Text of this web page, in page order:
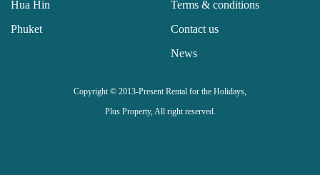
Hua Hin
Phuket
Terms & conditions
Contact us
News
Copyright © 2013-Present Rental for the Holidays,
Plus Property, All right reserved.